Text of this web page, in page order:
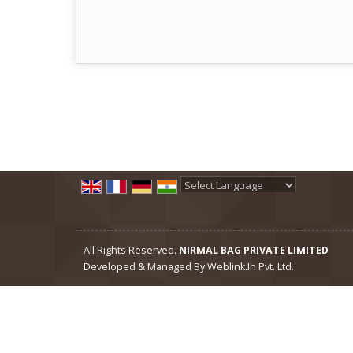
All Rights Reserved. NIRMAL BAG PRIVATE LIMITED
Developed & Managed ByWeblink.In Pvt. Ltd.